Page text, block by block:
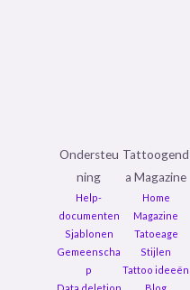
Ondersteu
ning
Help-
documenten
Sjablonen
Gemeenscha
p
Data deletion
Tattoogend
a Magazine
Home
Magazine
Tatoeage
Stijlen
Tattoo ideeën
Blog